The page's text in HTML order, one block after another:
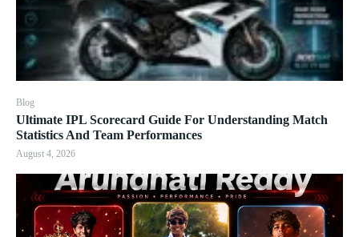
Blog
Ultimate IPL Scorecard Guide For Understanding Match
Statistics And Team Performances
August 4, 2026